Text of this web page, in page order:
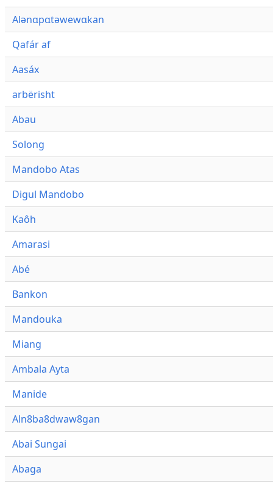
Alənɑpɑtəwewɑkan
Qafár af
Aasáx
arbërisht
Abau
Solong
Mandobo Atas
Digul Mandobo
Kaôh
Amarasi
Abé
Bankon
Mandouka
Miang
Ambala Ayta
Manide
Aln8ba8dwaw8gan
Abai Sungai
Abaga